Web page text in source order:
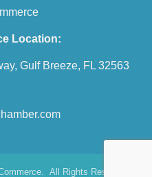
Location:
Gulf Breeze, FL 32563
All Rights Reserved. Site